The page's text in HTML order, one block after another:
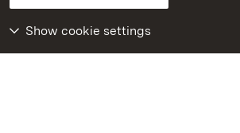
Show cookie settings
Declaration on barrier-free access
BITV-konform (geprüfte Seiten)